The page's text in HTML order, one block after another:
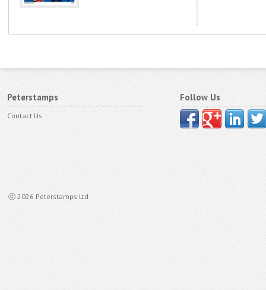
Peterstamps
Contact Us
ⓒ 2026 Peterstamps Ltd.
Follow Us